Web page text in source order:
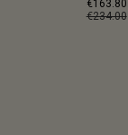
€163.80
€234.00